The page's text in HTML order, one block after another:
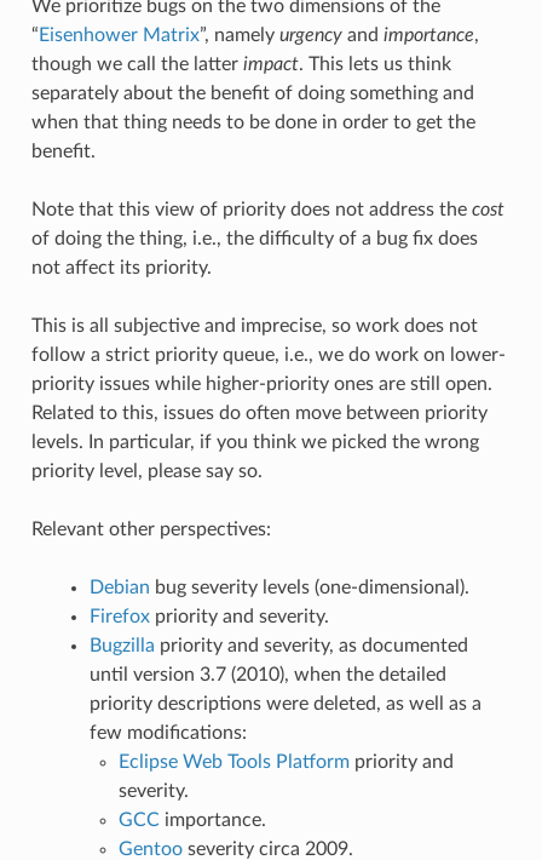
We prioritize bugs on the two dimensions of the
“ Eisenhower Matrix”, namely urgencyand importance,
though we call the latter impact. This lets us think
separately about the benefit of doing something and
when that thing needs to be done in order to get the
benefit.
Note that this view of priority does not address the cost
of doing the thing, i.e., the difficulty of a bug fix does
not affect its priority.
This is all subjective and imprecise, so work does not
follow a strict priority queue, i.e., we do work on lower-
priority issues while higher-priority ones are still open.
Related to this, issues do often move between priority
levels. In particular, if you think we picked the wrong
priority level, please say so.
Relevant other perspectives:
Debian bug severity levels (one-dimensional).
Firefoxpriority and severity.
Bugzilla priority and severity, as documented
until version 3.7 (2010), when the detailed
priority descriptions were deleted, as well as a
few modifications:
Eclipse Web Tools Platformpriority and
severity.
GCCimportance.
Gentooseverity circa 2009.